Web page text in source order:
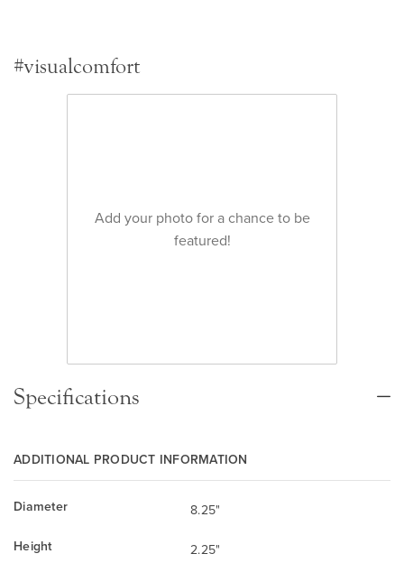
#visualcomfort
Add your photo for a chance to be
featured!
Specifications
ADDITIONAL PRODUCT INFORMATION
Diameter
8.25"
Height
2.25"